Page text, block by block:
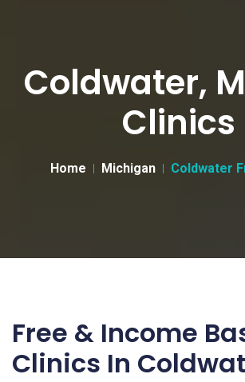
Coldwater,
Clinics
Home Michigan Coldwater
Free & Income
Clinics In